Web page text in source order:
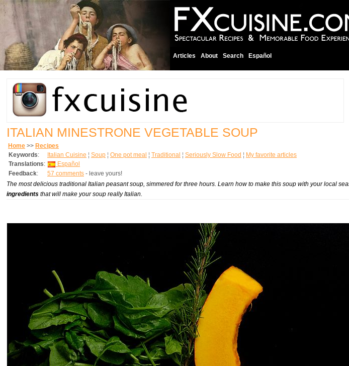
Articles About Search Español
ITALIAN MINESTRONE VEGETABLE SOUP
Home >> Recipes
Keywords: Italian Cuisine ¦ Soup ¦ One pot meal ¦ Traditional ¦ Seriously Slow Food ¦ My favorite articles
Translations:
Español
Feedback: 57 comments - leave yours!
The most delicious traditional Italian peasant soup, simmered for three hours. Learn how to make this soup with your local
ingredients that will make your soup really Italian.